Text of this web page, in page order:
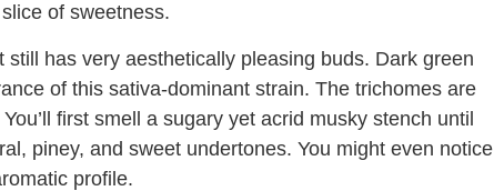
of sweetness.
has very aesthetically pleasing buds. Dark green
of this sativa-dominant strain. The trichomes are
first smell a sugary yet acrid musky stench until
piney, and sweet undertones. You might even notice
profile.